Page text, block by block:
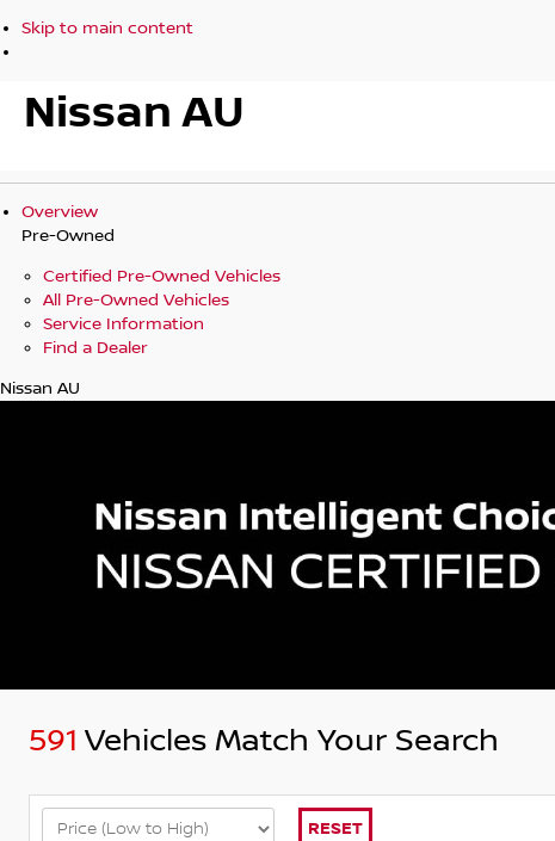
Skip to main content
Nissan AU
Overview
Pre-Owned
Certified Pre-Owned Vehicles
All Pre-Owned Vehicles
Service Information
Find a Dealer
Nissan AU
591 Vehicles Match Your Search
RESET